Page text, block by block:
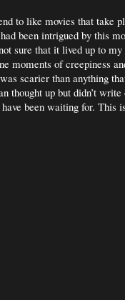
to like movies that take
been intrigued by this
sure that it lived up to
moments of creepiness
scarier than anything
thought up but didn’t
been waiting for. This